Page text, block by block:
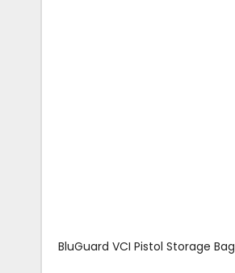
BluGuard VCI Pistol Storage Bag